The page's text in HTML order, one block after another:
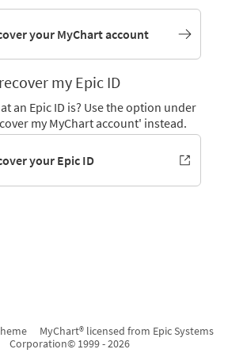
your MyChart account
my Epic ID
an Epic ID is? Use the option under
my MyChart account' instead.
your Epic ID
MyChart® licensed from Epic Systems
Corporation© 1999 - 2026